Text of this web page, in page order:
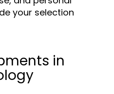
your selection
in